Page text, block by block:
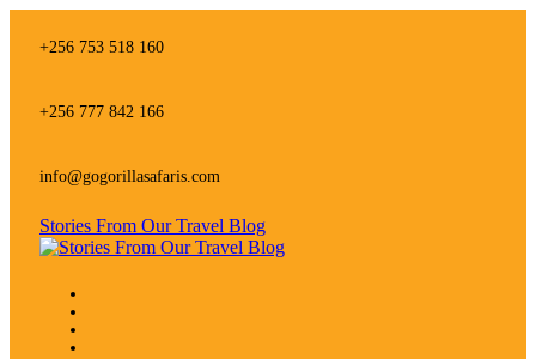
links+256 753 518 160
+256 777 842 166
info@gogorillasafaris.com
Stories From Our Travel Blog